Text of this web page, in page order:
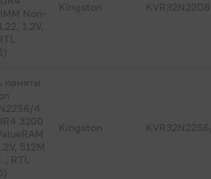
Non-
1.2V,
Kingston
памяти
4
3200
512M
RTL
Kingston